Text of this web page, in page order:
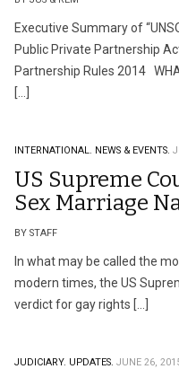
Executive Summary of
Public Private Partnership
Partnership Rules 2014
[…]
INTERNATIONAL. NEWS & EVENTS.
US Supreme
Sex Marriage
BY STAFF
In what may be called the
modern times, the US
verdict for gay rights […]
JUDICIARY. UPDATES. JUNE 26,